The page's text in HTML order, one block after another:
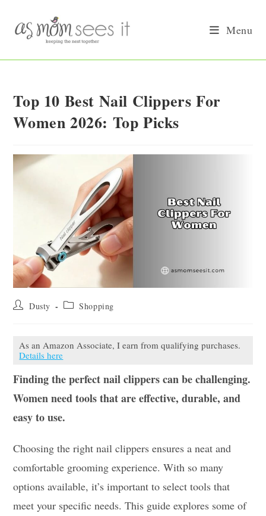
content
Menu
Top 10 Best Nail Clippers For
Women 2026: Top Picks
Post Dusty
Post Shopping
As an Amazon Associate, I earn from qualifying purchases.
Details here
Finding the perfect nail clippers can be challenging.
Women need tools that are effective, durable, and
easy to use.
Choosing the right nail clippers ensures a neat and
comfortable grooming experience. With so many
options available, it’s important to select tools that
meet your specific needs. This guide explores some of